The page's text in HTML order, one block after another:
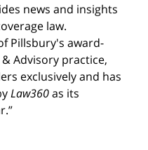
news and insights
law.
Pillsbury's award-
Advisory practice,
exclusively and has
Law360as its